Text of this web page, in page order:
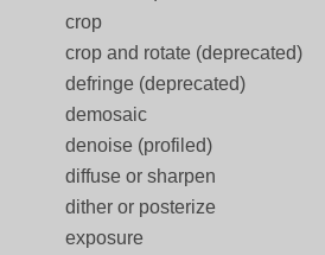
crop
crop and rotate (deprecated)
defringe (deprecated)
demosaic
denoise (profiled)
diffuse or sharpen
dither or posterize
exposure